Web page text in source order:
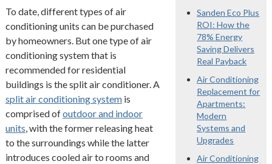
To date, different types of air
conditioning units can be purchased
by homeowners. But one type of air
conditioning system that is
recommended for residential
buildings is the split air conditioner. A
split air conditioning systemis
comprised ofoutdoor and indoor
units, with the former releasing heat
to the surroundings while the latter
introduces cooled air to rooms and
Sanden Eco Plus
ROI: How the
78% Energy
Saving Delivers
Real Payback
Air Conditioning
Replacement for
Apartments:
Modern
Systems and
Upgrades
Air Conditioning